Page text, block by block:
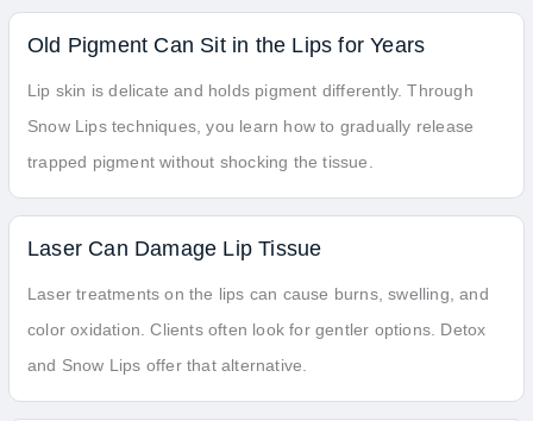
Old Pigment Can Sit in the Lips for Years
Lip skin is delicate and holds pigment differently. Through
Snow Lips techniques, you learn how to gradually release
trapped pigment without shocking the tissue.
Laser Can Damage Lip Tissue
Laser treatments on the lips can cause burns, swelling, and
color oxidation. Clients often look for gentler options. Detox
and Snow Lips offer that alternative.